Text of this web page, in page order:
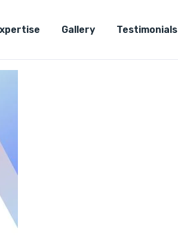
Gallery Testimonials